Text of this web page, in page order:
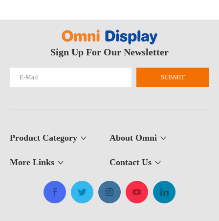
Sign Up For Our Newsletter
SUBMIT
Product Category About Omni
More Links Contact Us​​​​​​​